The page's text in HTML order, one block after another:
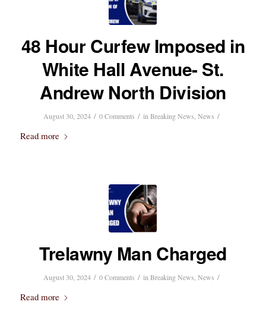
48 Hour Curfew Imposed in
White Hall Avenue- St.
Andrew North Division
August 30, 2024 / 0 Comments / in Breaking News News /
Read more
Trelawny Man Charged
August 30, 2024 / 0 Comments / in Breaking News News /
Read more